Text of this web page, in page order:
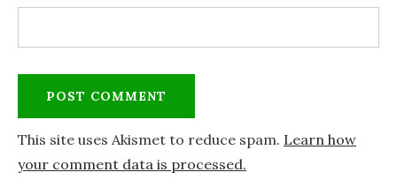
This site uses Akismet to reduce spam. Learn how
your comment data is processed.